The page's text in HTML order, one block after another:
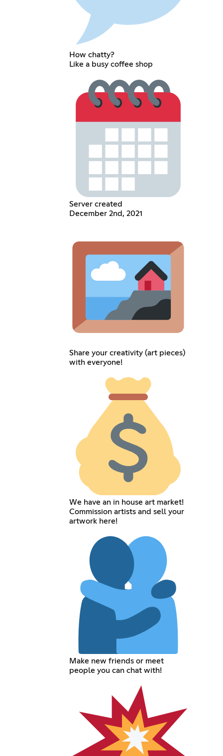
How chatty?
Like a busy coffee shop
Server created
December 2nd, 2021
Share your creativity (art pieces)
with everyone!
We have an in house art market!
Commission artists and sell your
artwork here!
Make new friends or meet
people you can chat with!